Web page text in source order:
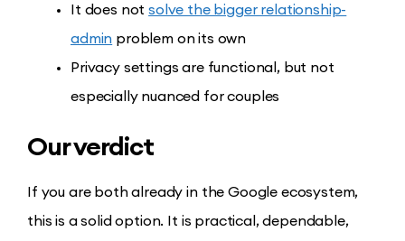
It does notsolve the bigger relationship-
admin problem on its own
Privacy settings are functional, but not
especially nuanced for couples
Our verdict
If you are both already in the Google ecosystem,
this is a solid option. It is practical, dependable,